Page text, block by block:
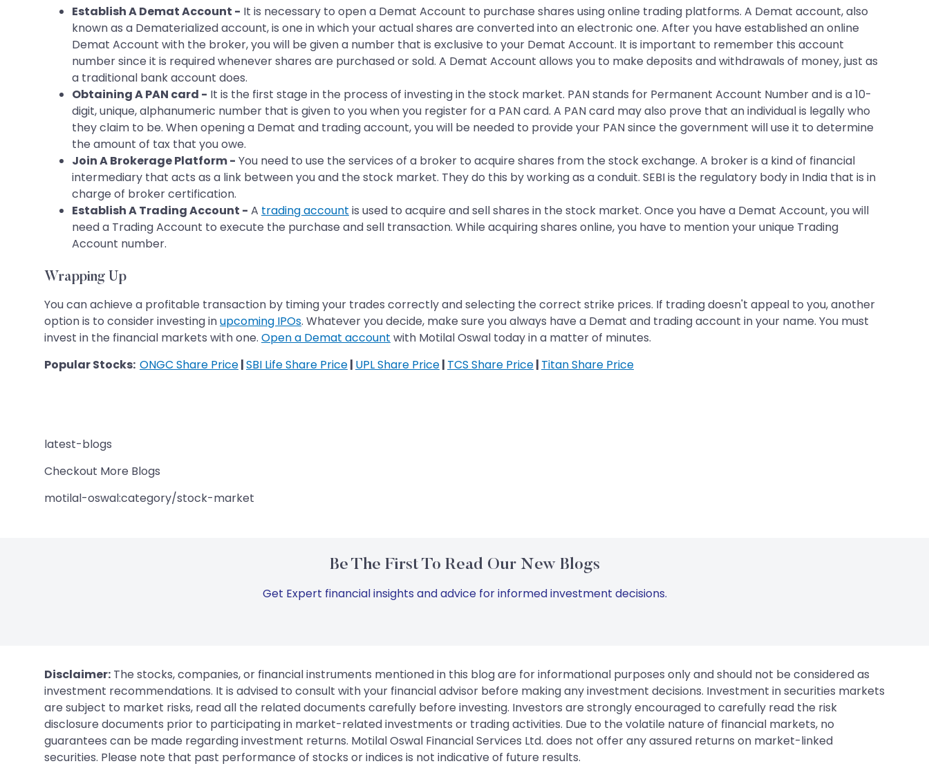
Establish A Demat Account - It is necessary to open a Demat Account to purchase shares using online trading platforms. A Demat account, also
known as a Dematerialized account, is one in which your actual shares are converted into an electronic one. After you have established an online
Demat Account with the broker, you will be given a number that is exclusive to your Demat Account. It is important to remember this account
number since it is required whenever shares are purchased or sold. A Demat Account allows you to make deposits and withdrawals of money, just as
a traditional bank account does.
Obtaining A PAN card - It is the first stage in the process of investing in the stock market. PAN stands for Permanent Account Number and is a 10-
digit, unique, alphanumeric number that is given to you when you register for a PAN card. A PAN card may also prove that an individual is legally who
they claim to be. When opening a Demat and trading account, you will be needed to provide your PAN since the government will use it to determine
the amount of tax that you owe.
Join A Brokerage Platform - You need to use the services of a broker to acquire shares from the stock exchange. A broker is a kind of financial
intermediary that acts as a link between you and the stock market. They do this by working as a conduit. SEBI is the regulatory body in India that is in
charge of broker certification.
Establish A Trading Account - A trading account is used to acquire and sell shares in the stock market. Once you have a Demat Account, you will
need a Trading Account to execute the purchase and sell transaction. While acquiring shares online, you have to mention your unique Trading
Account number.
Wrapping Up
You can achieve a profitable transaction by timing your trades correctly and selecting the correct strike prices. If trading doesn't appeal to you, another
option is to consider investing inupcoming IPOs. Whatever you decide, make sure you always have a Demat and trading account in your name. You must
invest in the financial markets with one. Open a Demat account with Motilal Oswal today in a matter of minutes.
Popular Stocks: ONGC Share Price|SBI Life Share Price| UPL Share Price| TCS Share Price| Titan Share Price
latest-blogs
Checkout More Blogs
motilal-oswal:category/stock-market
Be The First To Read Our New Blogs
Get Expert financial insights and advice for informed investment decisions.
Disclaimer: The stocks, companies, or financial instruments mentioned in this blog are for informational purposes only and should not be considered as
investment recommendations. It is advised to consult with your financial advisor before making any investment decisions. Investment in securities markets
are subject to market risks, read all the related documents carefully before investing. Investors are strongly encouraged to carefully read the risk
disclosure documents prior to participating in market-related investments or trading activities. Due to the volatile nature of financial markets, no
guarantees can be made regarding investment returns. Motilal Oswal Financial Services Ltd. does not offer any assured returns on market-linked
securities. Please note that past performance of stocks or indices is not indicative of future results.